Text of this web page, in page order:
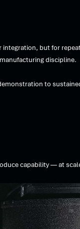
but for
discipline.
to
capability — at